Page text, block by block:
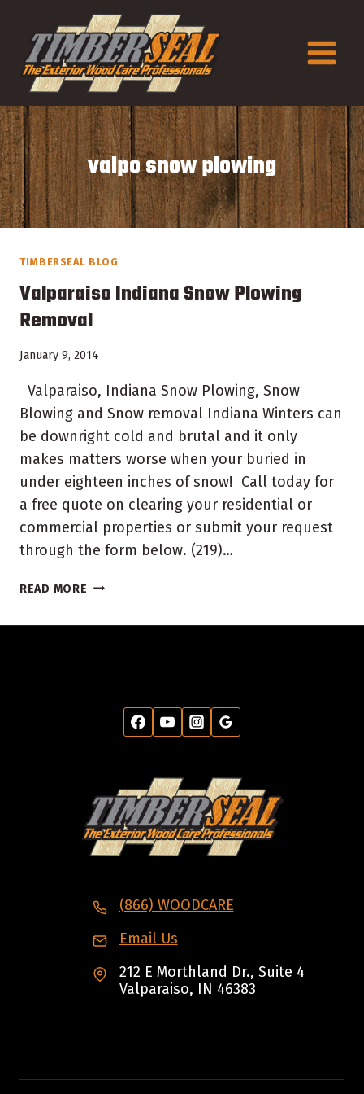
content
valpo snow plowing
TIMBERSEAL BLOG
Valparaiso Indiana Snow Plowing
Removal
January 9, 2014
Valparaiso, Indiana Snow Plowing, Snow
Blowing and Snow removal Indiana Winters can
be downright cold and brutal and it only
makes matters worse when your buried in
under eighteen inches of snow! Call today for
a free quote on clearing your residential or
commercial properties or submit your request
through the form below. (219)…
READ MORE VALPARAISO
SNOW
(866) WOODCARE
Email Us
212 E Morthland Dr., Suite 4
Valparaiso, IN 46383